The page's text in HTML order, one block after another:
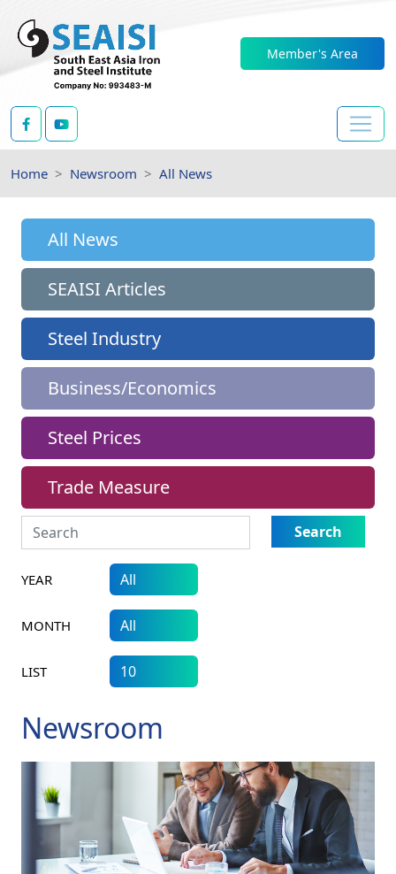
Member's Area
Home Newsroom All News
Newsroom
All News
SEAISI Articles
Steel Industry
Business/Economics
Steel Prices
Trade Measure
Search
YEAR
MONTH
LIST